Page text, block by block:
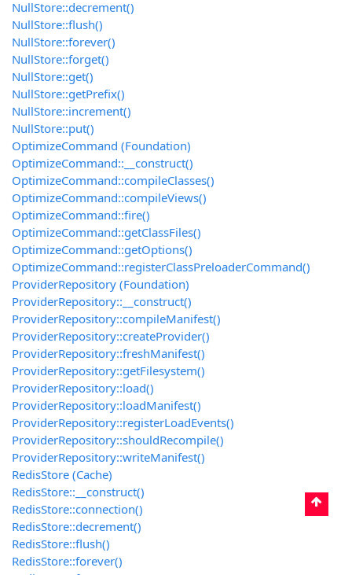
NullStore::decrement()
NullStore::flush()
NullStore::forever()
NullStore::forget()
NullStore::get()
NullStore::getPrefix()
NullStore::increment()
NullStore::put()
OptimizeCommand (Foundation)
OptimizeCommand::__construct()
OptimizeCommand::compileClasses()
OptimizeCommand::compileViews()
OptimizeCommand::fire()
OptimizeCommand::getClassFiles()
OptimizeCommand::getOptions()
OptimizeCommand::registerClassPreloaderCommand()
ProviderRepository (Foundation)
ProviderRepository::__construct()
ProviderRepository::compileManifest()
ProviderRepository::createProvider()
ProviderRepository::freshManifest()
ProviderRepository::getFilesystem()
ProviderRepository::load()
ProviderRepository::loadManifest()
ProviderRepository::registerLoadEvents()
ProviderRepository::shouldRecompile()
ProviderRepository::writeManifest()
RedisStore (Cache)
RedisStore::__construct()
RedisStore::connection()
RedisStore::decrement()
RedisStore::flush()
RedisStore::forever()